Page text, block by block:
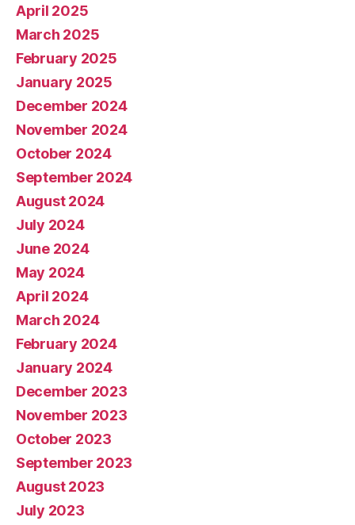
April 2025
March 2025
February 2025
January 2025
December 2024
November 2024
October 2024
September 2024
August 2024
July 2024
June 2024
May 2024
April 2024
March 2024
February 2024
January 2024
December 2023
November 2023
October 2023
September 2023
August 2023
July 2023